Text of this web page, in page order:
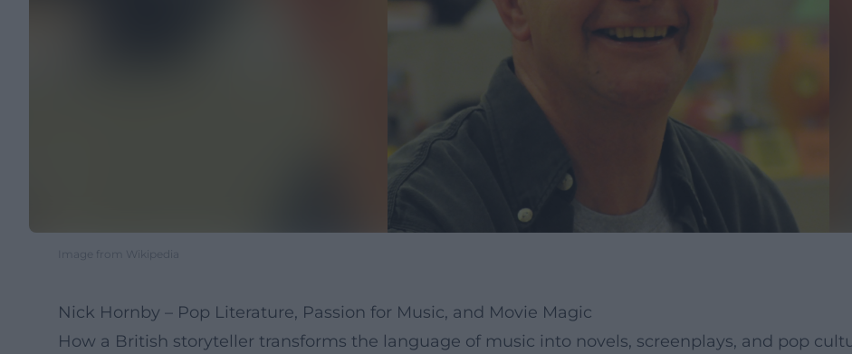
Image from Wikipedia
Nick Hornby – Pop Literature, Passion for Music, and Movie Magic
How a British storyteller transforms the language of music into novels, screenplays, and pop